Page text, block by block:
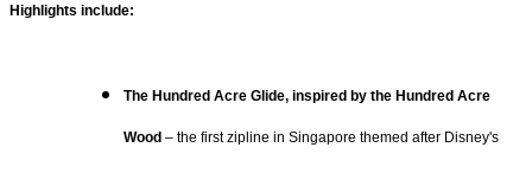
Highlights include:
The Hundred Acre Glide, inspired by the Hundred Acre
Wood – the first zipline in Singapore themed after Disney's